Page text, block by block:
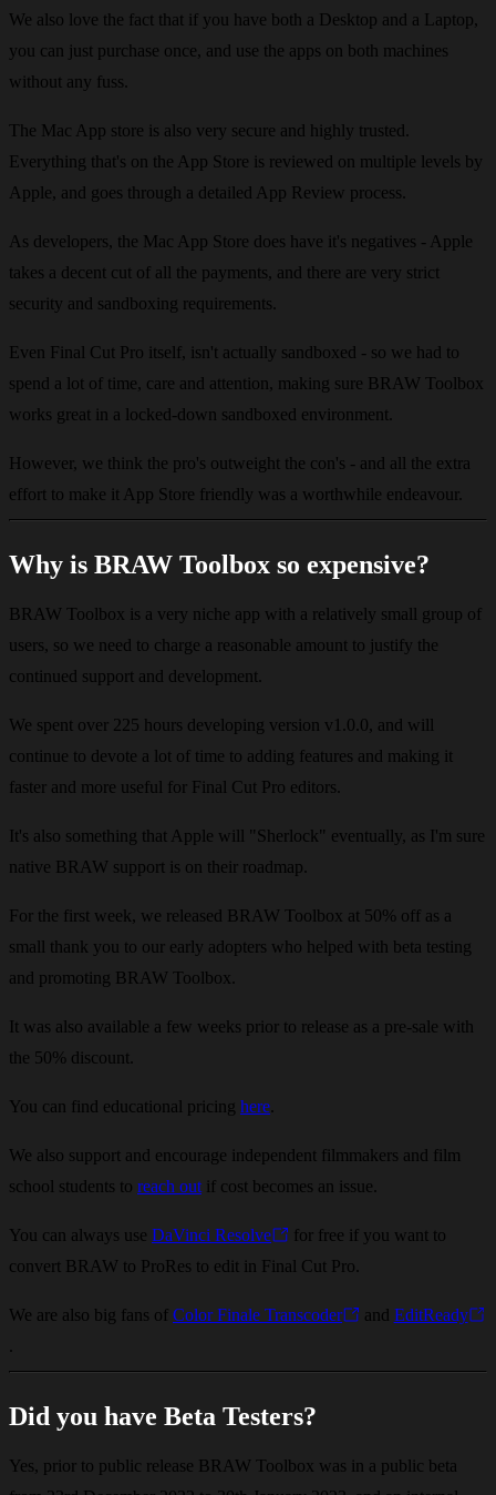
We also love the fact that if you have both a Desktop and a Laptop,
you can just purchase once, and use the apps on both machines
without any fuss.
The Mac App store is also very secure and highly trusted.
Everything that's on the App Store is reviewed on multiple levels by
Apple, and goes through a detailed App Review process.
As developers, the Mac App Store does have it's negatives - Apple
takes a decent cut of all the payments, and there are very strict
security and sandboxing requirements.
Even Final Cut Pro itself, isn't actually sandboxed - so we had to
spend a lot of time, care and attention, making sure BRAW Toolbox
works great in a locked-down sandboxed environment.
However, we think the pro's outweight the con's - and all the extra
effort to make it App Store friendly was a worthwhile endeavour.
Why is BRAW Toolbox so expensive?
BRAW Toolbox is a very niche app with a relatively small group of
users, so we need to charge a reasonable amount to justify the
continued support and development.
We spent over 225 hours developing version v1.0.0, and will
continue to devote a lot of time to adding features and making it
faster and more useful for Final Cut Pro editors.
It's also something that Apple will "Sherlock" eventually, as I'm sure
native BRAW support is on their roadmap.
For the first week, we released BRAW Toolbox at 50% off as a
small thank you to our early adopters who helped with beta testing
and promoting BRAW Toolbox.
It was also available a few weeks prior to release as a pre-sale with
the 50% discount.
You can find educational pricing here
We also support and encourage independent filmmakers and film
school students to reach out if cost becomes an issue.
You can always use DaVinci Resolve
for free if you want to
convert BRAW to ProRes to edit in Final Cut Pro.
We are also big fans of Color Finale Transcoder and EditReady
Did you have Beta Testers?
Yes, prior to public release BRAW Toolbox was in a public beta